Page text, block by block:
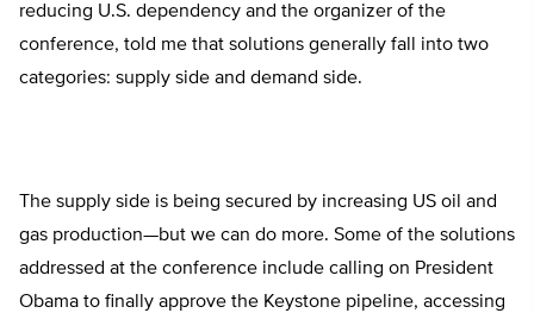
reducing U.S. dependency and the organizer of the
conference, told me that solutions generally fall into two
categories: supply side and demand side.
The supply side is being secured by increasing US oil and
gas production—but we can do more. Some of the solutions
addressed at the conference include calling on President
Obama to finally approve the Keystone pipeline, accessing